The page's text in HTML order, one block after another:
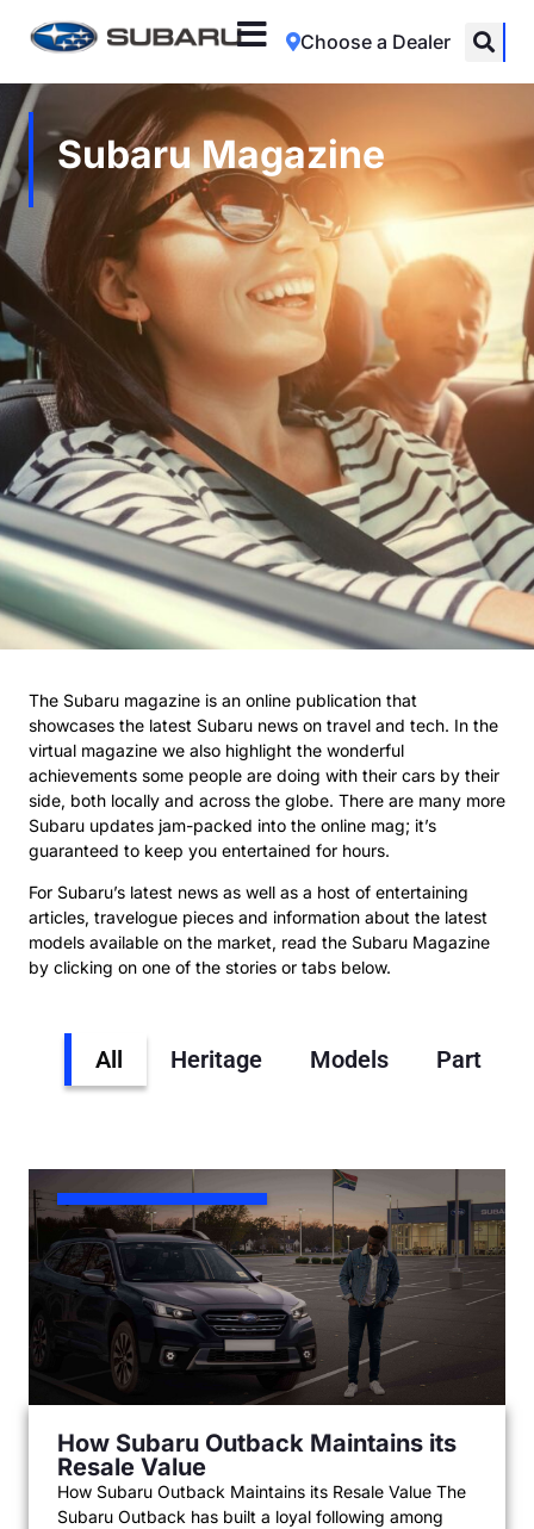
Choose a Dealer
Subaru Magazine
The Subaru magazine is an online publication that
showcases the latest Subaru news on travel and tech. In the
virtual magazine we also highlight the wonderful
achievements some people are doing with their cars by their
side, both locally and across the globe. There are many more
Subaru updates jam-packed into the online mag; it’s
guaranteed to keep you entertained for hours.
For Subaru’s latest news as well as a host of entertaining
articles, travelogue pieces and information about the latest
models available on the market, read the Subaru Magazine
by clicking on one of the stories or tabs below.
Heritage Models
All
How Subaru Outback Maintains its
Resale Value
How Subaru Outback Maintains its Resale Value The
Subaru Outback has built a loyal following among